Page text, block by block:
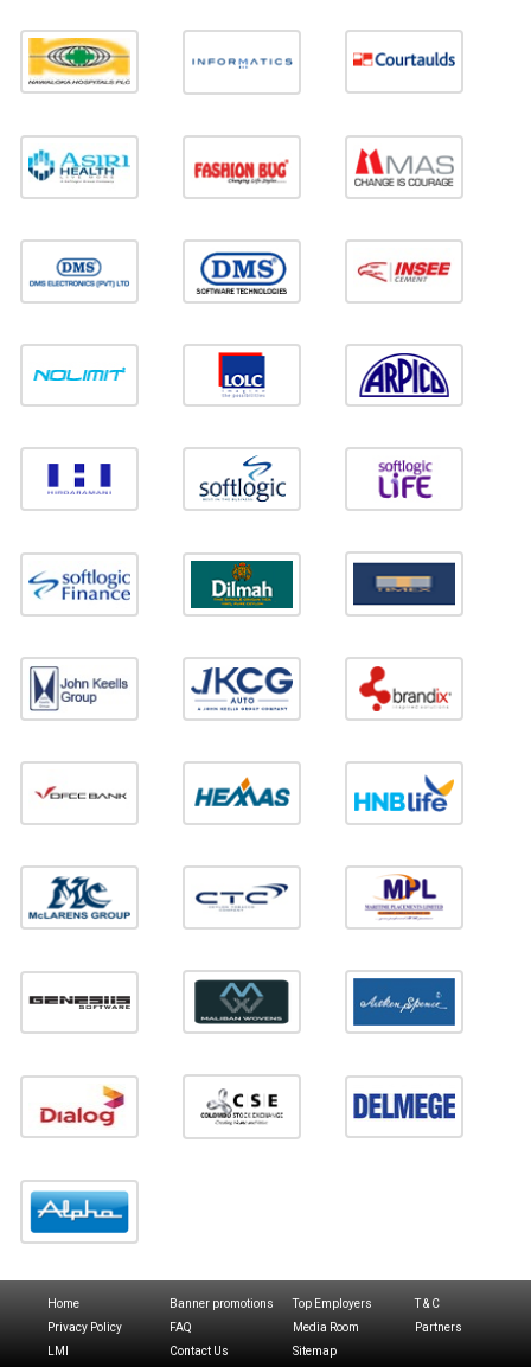
Home Banner promotions Top Employers
T & C
Privacy Policy
FAQ Media Room
Partners
LMI
Contact Us Sitemap